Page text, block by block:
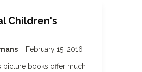
Children's
February 15, 2016
picture books offer much